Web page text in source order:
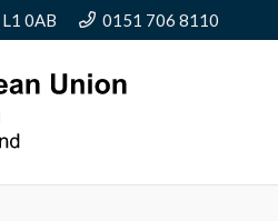
0AB 0151 706 8110